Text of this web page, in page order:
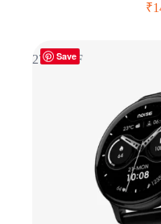
₹
Save
27% OFF